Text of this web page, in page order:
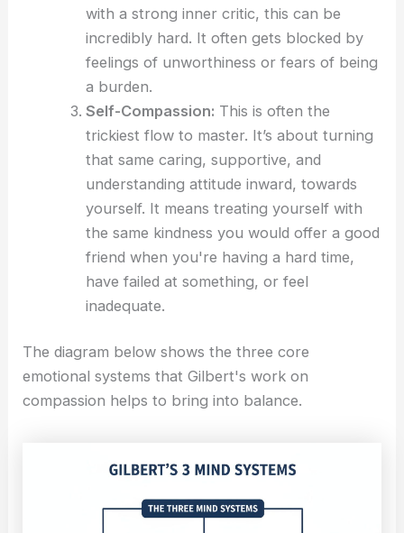
with a strong inner critic, this can be
incredibly hard. It often gets blocked by
feelings of unworthiness or fears of being
a burden.
Self-Compassion: This is often the
trickiest flow to master. It’s about turning
that same caring, supportive, and
understanding attitude inward, towards
yourself. It means treating yourself with
the same kindness you would offer a good
friend when you're having a hard time,
have failed at something, or feel
inadequate.
The diagram below shows the three core
emotional systems that Gilbert's work on
compassion helps to bring into balance.